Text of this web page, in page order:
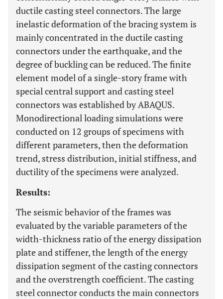
ductile casting steel connectors. The large
inelastic deformation of the bracing system is
mainly concentrated in the ductile casting
connectors under the earthquake, and the
degree of buckling can be reduced. The finite
element model of a single-story frame with
special central support and casting steel
connectors was established by ABAQUS.
Monodirectional loading simulations were
conducted on 12 groups of specimens with
different parameters, then the deformation
trend, stress distribution, initial stiffness, and
ductility of the specimens were analyzed.
Results:
The seismic behavior of the frames was
evaluated by the variable parameters of the
width-thickness ratio of the energy dissipation
plate and stiffener, the length of the energy
dissipation segment of the casting connectors
and the overstrength coefficient. The casting
steel connector conducts the main connectors